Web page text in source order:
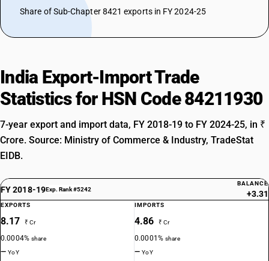
Share of Sub-Chapter 8421 exports in FY 2024-25
India Export-Import Trade
Statistics for HSN Code 84211930
7-year export and import data, FY 2018-19 to FY 2024-25, in ₹
Crore. Source: Ministry of Commerce & Industry, TradeStat
EIDB.
FY 2018-19Exp. Rank #5242
BALANCE
+3.31
EXPORTS
8.17 ₹ Cr
0.0004%share
—YoY
IMPORTS
4.86 ₹ Cr
0.0001%share
—YoY